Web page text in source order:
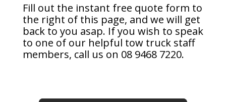
Fill out the instant free quote form to
the right of this page, and we will get
back to you asap. If you wish to speak
to one of our helpful tow truck staff
members, call us on 08 9468 7220.